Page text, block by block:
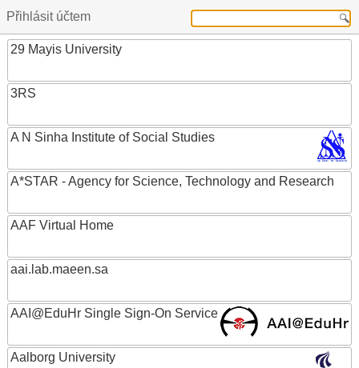
Přihlásit účtem
29 Mayis University
3RS
A N Sinha Institute of Social Studies
A*STAR - Agency for Science, Technology and Research
AAF Virtual Home
aai.lab.maeen.sa
AAI@EduHr Single Sign-On Service
Aalborg University